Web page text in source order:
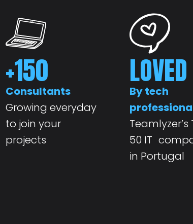
+150
Consultants
Growing everyday
to join your
projects
LOVED
By tech
Teamlyzer’s
50 IT
in Portugal